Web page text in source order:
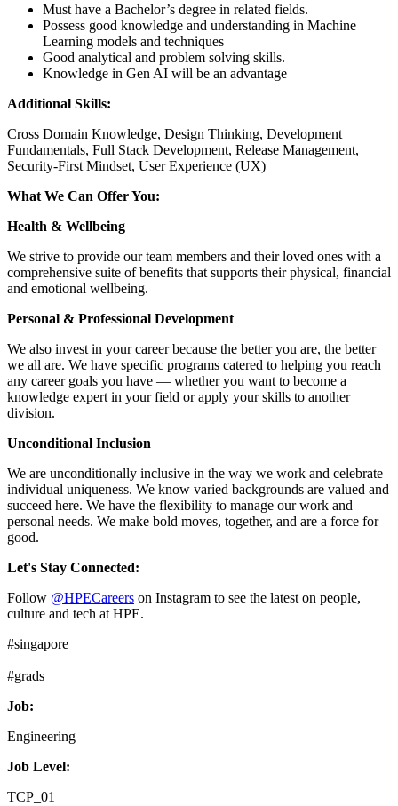
Must have a Bachelor’s degree in related fields.
Possess good knowledge and understanding in Machine
Learning models and techniques
Good analytical and problem solving skills.
Knowledge in Gen AI will be an advantage
Additional Skills:
Cross Domain Knowledge, Design Thinking, Development
Fundamentals, Full Stack Development, Release Management,
Security-First Mindset, User Experience (UX)
What We Can Offer You:
Health & Wellbeing
We strive to provide our team members and their loved ones with a
comprehensive suite of benefits that supports their physical, financial
and emotional wellbeing.
Personal & Professional Development
We also invest in your career because the better you are, the better
we all are. We have specific programs catered to helping you reach
any career goals you have — whether you want to become a
knowledge expert in your field or apply your skills to another
division.
Unconditional Inclusion
We are unconditionally inclusive in the way we work and celebrate
individual uniqueness. We know varied backgrounds are valued and
succeed here. We have the flexibility to manage our work and
personal needs. We make bold moves, together, and are a force for
good.
Let's Stay Connected:
Follow @HPECareers on Instagram to see the latest on people,
culture and tech at HPE.
#singapore
#grads
Job:
Engineering
Job Level:
TCP_01